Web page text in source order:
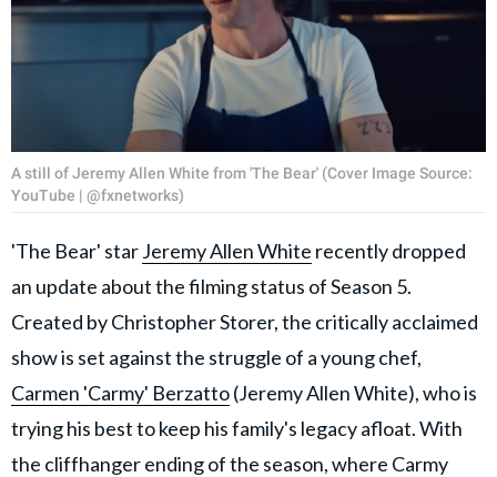
A still of Jeremy Allen White from 'The Bear' (Cover Image Source:
YouTube | @fxnetworks)
'The Bear' starJeremy Allen White recently dropped
an update about the filming status of Season 5.
Created by Christopher Storer, the critically acclaimed
show is set against the struggle of a young chef,
Carmen 'Carmy' Berzatto(Jeremy Allen White), who is
trying his best to keep his family's legacy afloat. With
the cliffhanger ending of the season, where Carmy